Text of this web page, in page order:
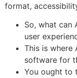
format,
So, what can
user
This is where
software for
You ought to